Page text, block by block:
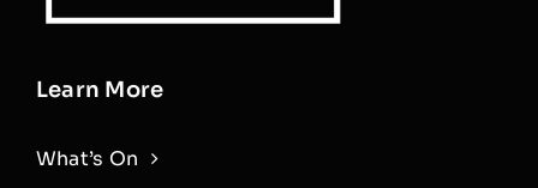
Learn More
What’s On